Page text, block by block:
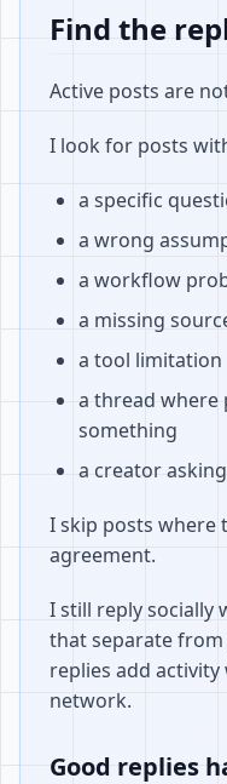
Find the
Active posts are
I look for posts
a specific
a wrong
a workflow
a missing
a tool limitation
a thread where
something
a creator
I skip posts where
agreement.
I still reply socially
that separate
replies add
network.
Good replies